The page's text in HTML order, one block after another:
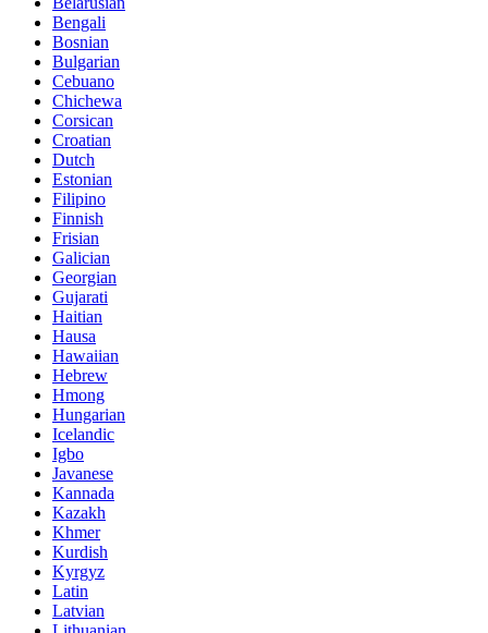
Bengali
Bosnian
Bulgarian
Cebuano
Chichewa
Corsican
Croatian
Dutch
Estonian
Filipino
Finnish
Frisian
Galician
Georgian
Gujarati
Haitian
Hausa
Hawaiian
Hebrew
Hmong
Hungarian
Icelandic
Igbo
Javanese
Kannada
Kazakh
Khmer
Kurdish
Kyrgyz
Latin
Latvian